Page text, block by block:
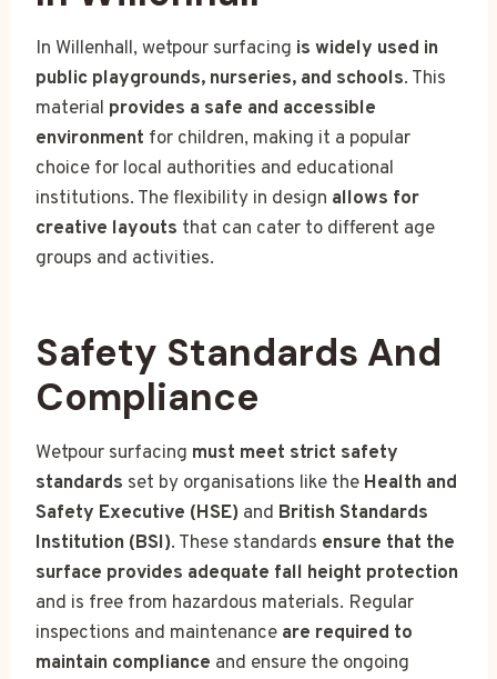
In Willenhall, wetpour surfacing is widely used in
public playgrounds, nurseries, and schools. This
material provides a safe and accessible
environment for children, making it a popular
choice for local authorities and educational
institutions. The flexibility in design allows for
creative layouts that can cater to different age
groups and activities.
Safety Standards And
Compliance
Wetpour surfacing must meet strict safety
standards set by organisations like the Health and
Safety Executive (HSE) and British Standards
Institution (BSI). These standards ensure that the
surface provides adequate fall height protection
and is free from hazardous materials. Regular
inspections and maintenance are required to
maintain compliance and ensure the ongoing